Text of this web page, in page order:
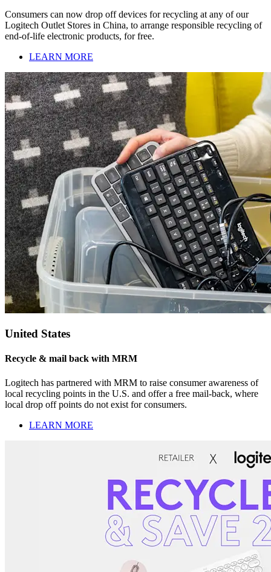
Consumers can now drop off devices for recycling at any of our
Logitech Outlet Stores in China, to arrange responsible recycling of
end-of-life electronic products, for free.
LEARN MORE
United States
Recycle & mail back with MRM
Logitech has partnered with MRM to raise consumer awareness of
local recycling points in the U.S. and offer a free mail-back, where
local drop off points do not exist for consumers.
LEARN MORE